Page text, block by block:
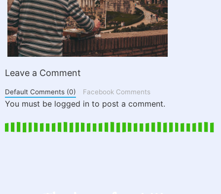
Leave a Comment
Default Comments (0) Facebook Comments
You must be logged in to post a comment.